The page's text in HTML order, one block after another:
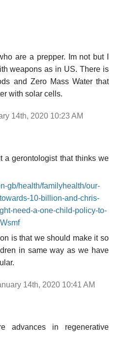
are a prepper. Im not but I
weapons as in US. There is
and Zero Mass Water that
with solar cells.
14th, 2020 10:23 AM
a gerontologist that thinks we
gb/health/familyhealth/our-
10-billion-and-chris-
need-a-one-child-policy-to-
is that we should make it so
in same way as we have
14th, 2020 10:41 AM
advances in regenerative